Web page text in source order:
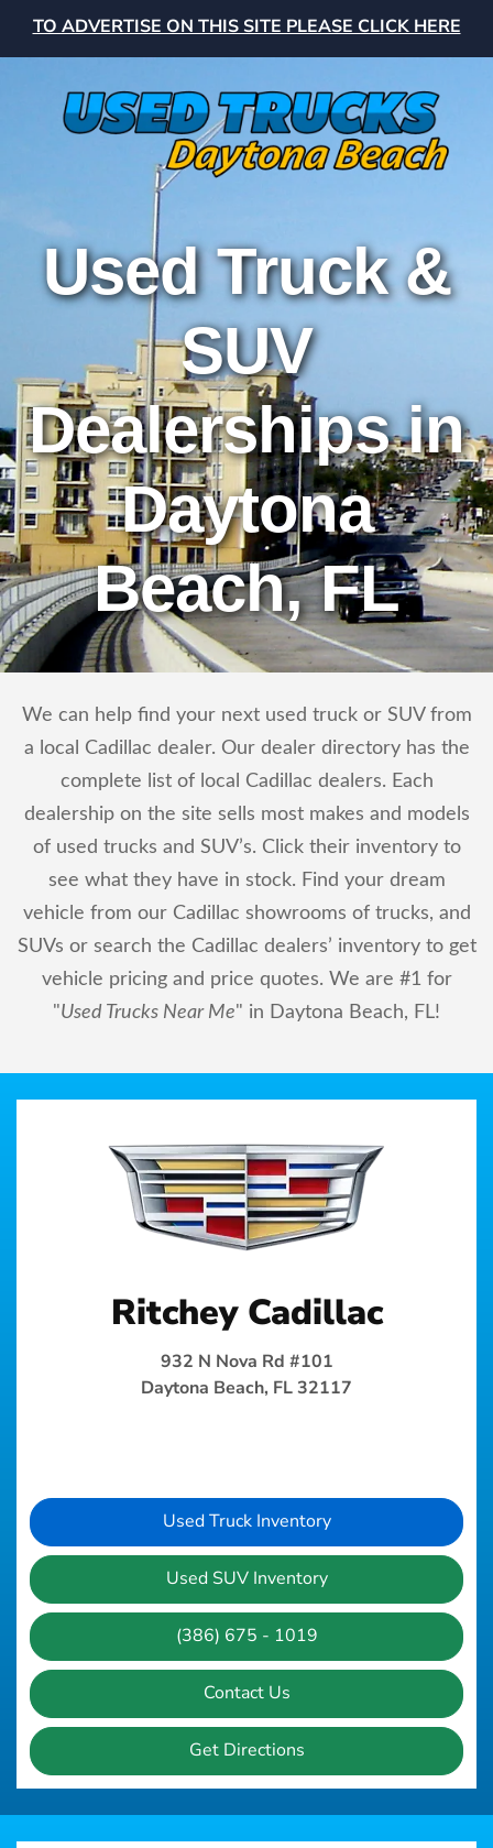
TO ADVERTISE ON THIS SITE PLEASE CLICK HERE
Used Truck &
SUV
Dealerships in
Daytona
Beach, FL
We can help find your next used truck or SUV from
a local Cadillac dealer. Our dealer directory has the
complete list of local Cadillac dealers. Each
dealership on the site sells most makes and models
of used trucks and SUV’s. Click their inventory to
see what they have in stock. Find your dream
vehicle from our Cadillac showrooms of trucks, and
SUVs or search the Cadillac dealers’ inventory to get
vehicle pricing and price quotes. We are #1 for
"Used Trucks Near Me" in Daytona Beach, FL!
Ritchey Cadillac
932 N Nova Rd #101
Daytona Beach, FL 32117
Used Truck Inventory
Used SUV Inventory
(386) 675 - 1019
Contact Us
Get Directions